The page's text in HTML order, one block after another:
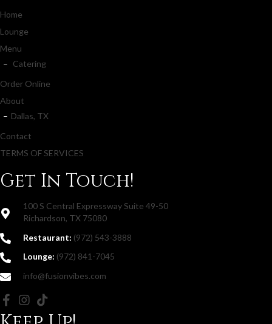
Home
Lounge
Menu
Catering
Order Online
About
Dallas, TX
Contact
TERMS OF SERVICES
Get In Touch!
100 S Central Expressway Suite 49-50
Richardson, TX 75080
Restaurant: (972) 543-3888
Lounge: (972) 841-7045
info@fusionvibes.com